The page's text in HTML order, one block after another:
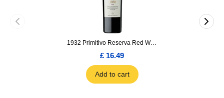
1932 Primitivo Reserva Red Wine 75cl
£ 16.49
Add to cart